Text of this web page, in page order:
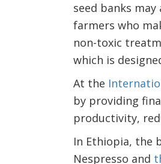
seed banks
farmers who
non-toxic
which is
At the
by providing
productivity,
In Ethiopia, the
Nespresso and